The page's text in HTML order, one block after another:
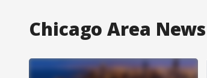
Chicago Area News